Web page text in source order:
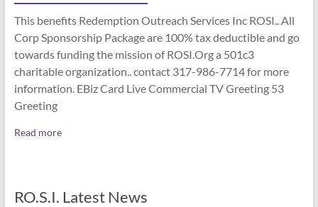
This benefits Redemption Outreach Services Inc ROSI.. All
Corp Sponsorship Package are 100% tax deductible and go
towards funding the mission of ROSI.Org a 501c3
charitable organization.. contact 317-986-7714 for more
information. EBiz Card Live Commercial TV Greeting 53
Greeting
Read more
RO.S.I. Latest News